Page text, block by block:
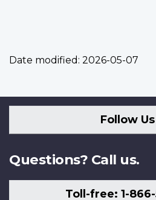
Date modified: 2026-05-07
Follow Us
Questions? Call us.
Toll-free: 1-